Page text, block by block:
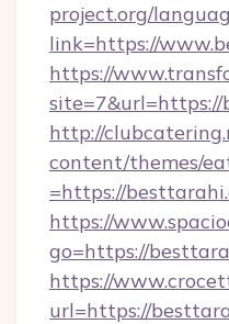
project.org/
link=https://
https://
site=7&url=https://
http://
content/themes/
=https://
https://
go=https://
https://
url=https://